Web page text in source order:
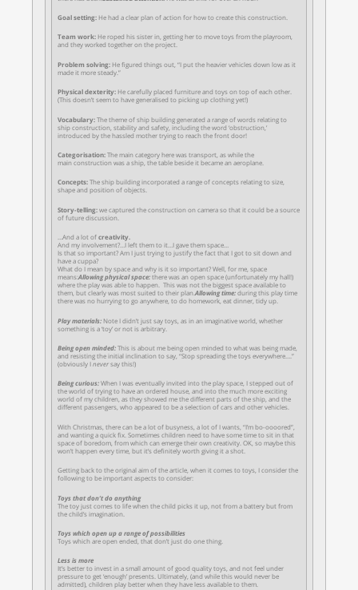
Goal setting: He had a clear plan of action for how to create this construction.
Team work: He roped his sister in, getting her to move toys from the playroom,
and they worked together on the project.
Problem solving: He figured things out, “I put the heavier vehicles down low as it
made it more steady.”
Physical dexterity: He carefullyplaced furniture and toys on top of each other.
(This doesn’t seem to have generalised to picking up clothing yet!)
Vocabulary:The theme of ship building generated a range of words relating to
ship construction, stability and safety, including the word ‘obstruction,’
introduced by the hassled mother trying to reach the front door!
Categorisation:The main category here was transport, as while the
main construction was a ship, the table beside it became an aeroplane.
Concepts:The ship building incorporated a range of concepts relating to size,
shape and position of objects.
Story-telling:we captured the construction on camera so that it could be a source
of future discussion.
…And a lot ofcreativity.
And my involvement?…I left them to it…I gave them space…
Is that so important? Am I just trying to justify the fact that I got to sit down and
have a cuppa?
What do I mean by space and why is it so important? Well, for me, space
means:Allowing physical space:there was an open space (unfortunately my hall!)
where the play was able to happen. This was not the biggest space available to
them, but clearly was most suited to their plan.Allowing time:during this play time
there was no hurrying to go anywhere, to do homework, eat dinner, tidy up.
Play materials: Note I didn’t just say toys, as in an imaginative world, whether
something is a ‘toy’ or not is arbitrary.
Being open minded:This is about me being open minded to what was being made,
and resisting the initial inclination to say, “Stop spreading the toys everywhere….”
(obviously Ineversay this!)
Being curious:When I was eventually invited into the play space, I stepped out of
the world of trying to have an ordered house, and into the much more exciting
world of my children, as they showed me the different parts of the ship, and the
different passengers, who appeared to be a selection of cars and other vehicles.
With Christmas, there can be a lot of busyness, a lot of I wants, “I’m bo-oooored”,
and wanting a quick fix. Sometimes children need to have some time to sit in that
space of boredom, from which can emerge their own creativity. OK, so maybe this
won’t happen every time, but it’s definitely worth giving it a shot.
Getting back to the original aim of the article, when it comes to toys, I consider the
following to be important aspects to consider:
Toys that don’t do anything
The toy just comes to life when the child picks it up, not from a battery but from
the child’s imagination.
Toys which open up a range of possibilities
Toys which are open ended, that don’t just do one thing.
Less is more
It’s better to invest in a small amount of good quality toys, and not feel under
pressure to get ‘enough’ presents. Ultimately, (and while this would never be
admitted), children play better when they have less available to them.